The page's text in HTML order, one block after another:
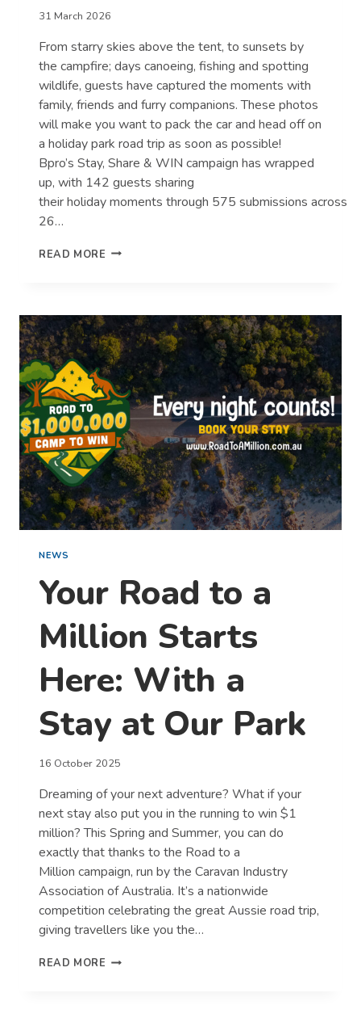
31 March 2026
From starry skies above the tent, to sunsets by
the campfire; days canoeing, fishing and spotting
wildlife, guests have captured the moments with
family, friends and furry companions. These photos
will make you want to pack the car and head off on
a holiday park road trip as soon as possible!
Bpro’s Stay, Share & WIN campaign has wrapped
up, with 142 guests sharing
their holiday moments through 575 submissions across
26…
READ MORE GUESTS
OF
SUMMER
IN BPRO’S STAY,
SHARE
&
WIN
COMPETITION
NEWS
Your Road to a
Million Starts
Here: With a
Stay at Our Park
16 October 2025
Dreaming of your next adventure? What if your
next stay also put you in the running to win $1
million? This Spring and Summer, you can do
exactly that thanks to the Road to a
Million campaign, run by the Caravan Industry
Association of Australia. It’s a nationwide
competition celebrating the great Aussie road trip,
giving travellers like you the…
READ MORE YOUR